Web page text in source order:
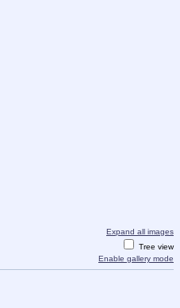
Expand all images
Tree view
Enable gallery mode